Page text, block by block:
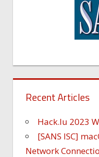
Recent Articles
Hack.lu 2023
[SANS ISC]
Network